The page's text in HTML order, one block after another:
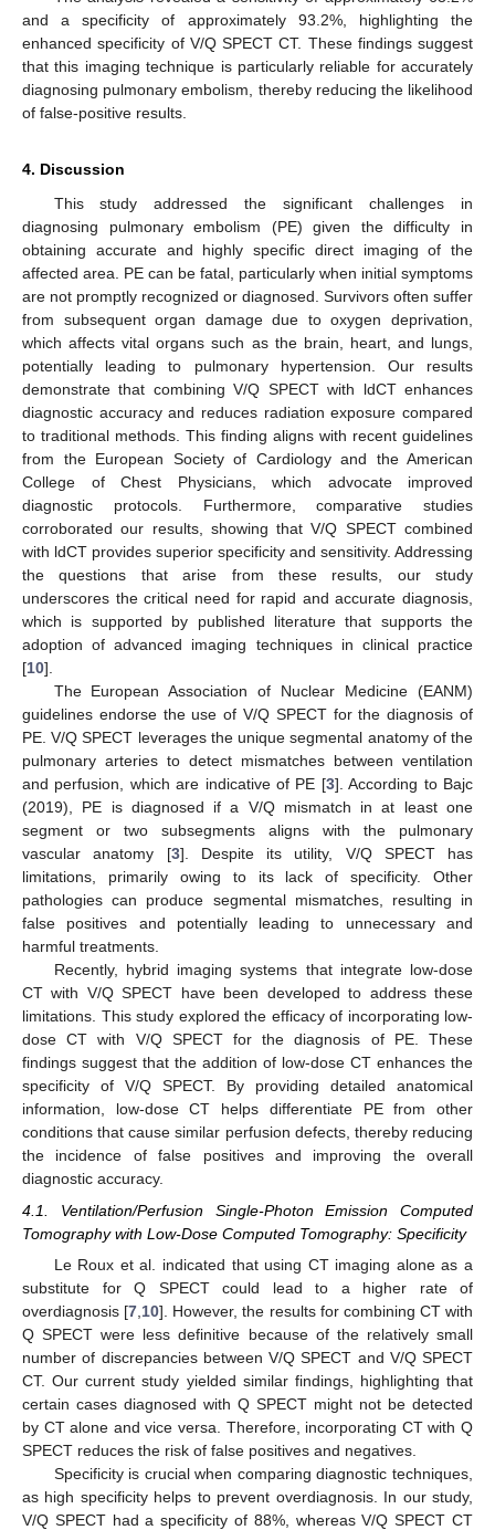
and a specificity of approximately 93.2%, highlighting the
enhanced specificity of V/Q SPECT CT. These findings suggest
that this imaging technique is particularly reliable for accurately
diagnosing pulmonary embolism, thereby reducing the likelihood
of false-positive results.
4. Discussion
This study addressed the significant challenges in
diagnosing pulmonary embolism (PE) given the difficulty in
obtaining accurate and highly specific direct imaging of the
affected area. PE can be fatal, particularly when initial symptoms
are not promptly recognized or diagnosed. Survivors often suffer
from subsequent organ damage due to oxygen deprivation,
which affects vital organs such as the brain, heart, and lungs,
potentially leading to pulmonary hypertension. Our results
demonstrate that combining V/Q SPECT with ldCT enhances
diagnostic accuracy and reduces radiation exposure compared
to traditional methods. This finding aligns with recent guidelines
from the European Society of Cardiology and the American
College of Chest Physicians, which advocate improved
diagnostic protocols. Furthermore, comparative studies
corroborated our results, showing that V/Q SPECT combined
with ldCT provides superior specificity and sensitivity. Addressing
the questions that arise from these results, our study
underscores the critical need for rapid and accurate diagnosis,
which is supported by published literature that supports the
adoption of advanced imaging techniques in clinical practice
[10].
The European Association of Nuclear Medicine (EANM)
guidelines endorse the use of V/Q SPECT for the diagnosis of
PE. V/Q SPECT leverages the unique segmental anatomy of the
pulmonary arteries to detect mismatches between ventilation
and perfusion, which are indicative of PE [3]. According to Bajc
(2019), PE is diagnosed if a V/Q mismatch in at least one
segment or two subsegments aligns with the pulmonary
vascular anatomy [3]. Despite its utility, V/Q SPECT has
limitations, primarily owing to its lack of specificity. Other
pathologies can produce segmental mismatches, resulting in
false positives and potentially leading to unnecessary and
harmful treatments.
Recently, hybrid imaging systems that integrate low-dose
CT with V/Q SPECT have been developed to address these
limitations. This study explored the efficacy of incorporating low-
dose CT with V/Q SPECT for the diagnosis of PE. These
findings suggest that the addition of low-dose CT enhances the
specificity of V/Q SPECT. By providing detailed anatomical
information, low-dose CT helps differentiate PE from other
conditions that cause similar perfusion defects, thereby reducing
the incidence of false positives and improving the overall
diagnostic accuracy.
4.1. Ventilation/Perfusion Single-Photon Emission Computed
Tomography with Low-Dose Computed Tomography: Specificity
Le Roux et al. indicated that using CT imaging alone as a
substitute for Q SPECT could lead to a higher rate of
overdiagnosis [7 10]. However, the results for combining CT with
Q SPECT were less definitive because of the relatively small
number of discrepancies between V/Q SPECT and V/Q SPECT
CT. Our current study yielded similar findings, highlighting that
certain cases diagnosed with Q SPECT might not be detected
by CT alone and vice versa. Therefore, incorporating CT with Q
SPECT reduces the risk of false positives and negatives.
Specificity is crucial when comparing diagnostic techniques,
as high specificity helps to prevent overdiagnosis. In our study,
V/Q SPECT had a specificity of 88%, whereas V/Q SPECT CT